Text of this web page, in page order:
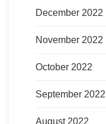
December 2022
November 2022
October 2022
September 2022
August 2022